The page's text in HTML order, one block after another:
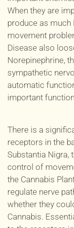
When they are
produce as much
movement
Disease also
Norepinephrine,
sympathetic
automatic
important
There is a
receptors in the
Substantia Nigra,
control of
the Cannabis
regulate nerve
whether they
Cannabis.